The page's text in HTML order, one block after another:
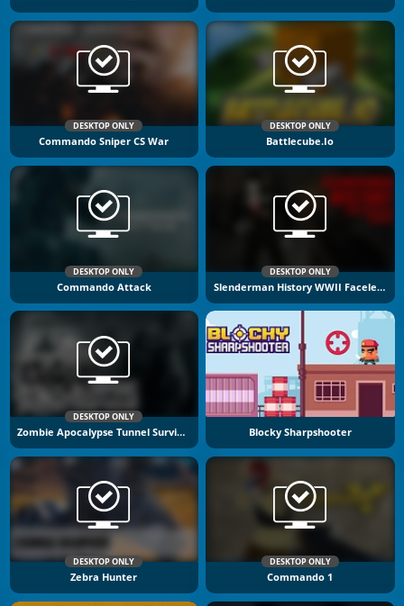
DESKTOP ONLY
Commando Sniper CS War
DESKTOP ONLY
Battlecube.io
DESKTOP ONLY
Commando Attack
DESKTOP ONLY
Slenderman History WWII Faceless Horror
DESKTOP ONLY
Zombie Apocalypse Tunnel Survival Blocky Sharpshooter
DESKTOP ONLY
Zebra Hunter
DESKTOP ONLY
Commando 1